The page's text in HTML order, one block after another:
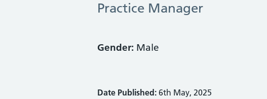
Practice Manager
Gender: Male
Date Published: 6th May, 2025